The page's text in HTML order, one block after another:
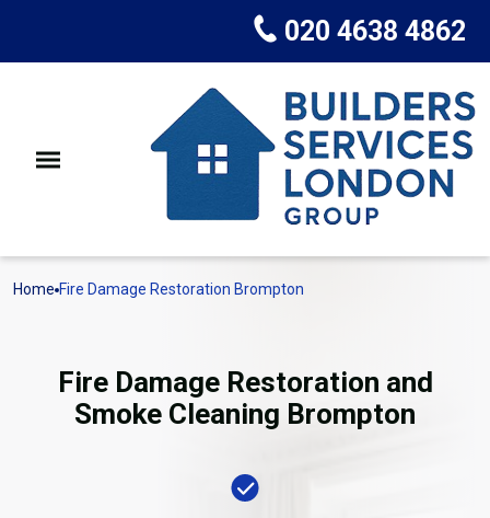
020 4638 4862
Home Fire Damage Restoration Brompton
Fire Damage Restoration and
Smoke Cleaning Brompton